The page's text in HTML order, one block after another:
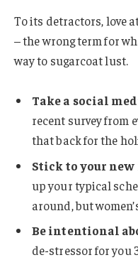
To its detractors, love
– the wrong term for
way to sugarcoat lust.
Take a social
recent survey from
that back for the
Stick to your
up your typical
around, but
Be intentional
de-stressor for you